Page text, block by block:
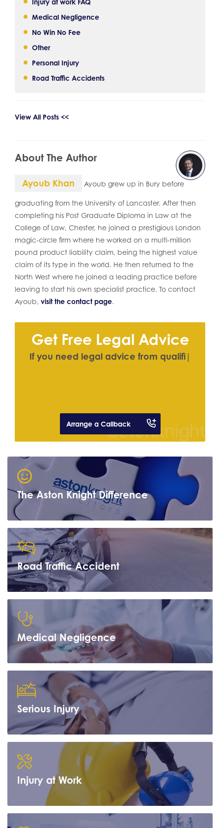
Injury at work FAQ
Medical Negligence
No Win No Fee
Other
Personal Injury
Road Traffic Accidents
View All Posts <<
About The Author
Ayoub Khan Ayoub grew up in Bury before
graduating from the University of Lancaster. After then
completing his Post Graduate Diploma in Law at the
College of Law, Chester, he joined a prestigious London
magic-circle firm where he worked on a multi-million
pound product liability claim, being the highest value
claim of its type in the world. He then returned to the
North West where he joined a leading practice before
leaving to start his own specialist practice. To contact
Ayoub, visit the contact page.
Get Free Legal Advice
f you need l egal advice f rom qualifed
Arrange a Callback
The Aston Knight Difference
Learn more
Road Traffic Accident
Learn more
Medical Negligence
Learn more
Serious Injury
Learn more
Injury at Work